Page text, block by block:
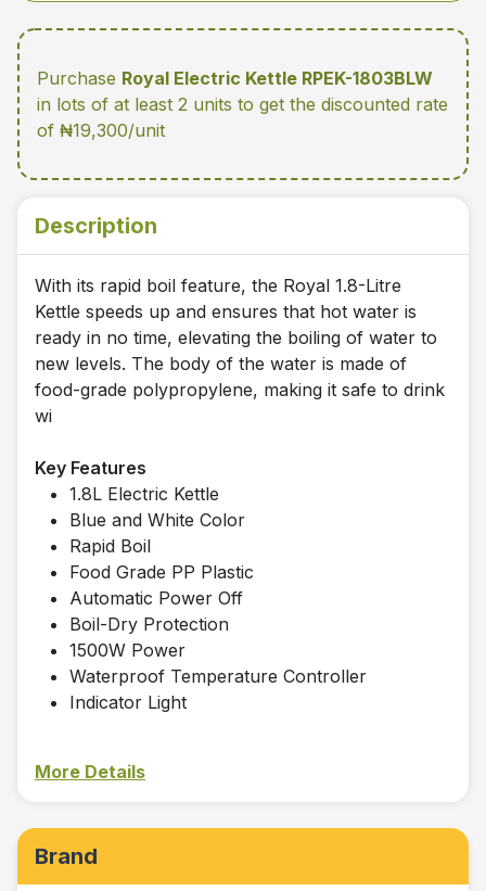
Purchase Royal Electric Kettle RPEK-1803BLW
in lots of at least 2 units to get the discounted rate
of ₦19,300/unit
Description
With its rapid boil feature, the Royal 1.8-Litre
Kettle speeds up and ensures that hot water is
ready in no time, elevating the boiling of water to
new levels. The body of the water is made of
food-grade polypropylene, making it safe to drink
wi
Key Features
1.8L Electric Kettle
Blue and White Color
Rapid Boil
Food Grade PP Plastic
Automatic Power Off
Boil-Dry Protection
1500W Power
Waterproof Temperature Controller
Indicator Light
More Details
Brand